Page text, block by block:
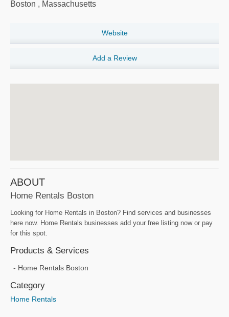
Boston , Massachusetts
Website
Add a Review
ABOUT
Home Rentals Boston
Looking for Home Rentals in Boston? Find services and businesses
here now. Home Rentals businesses add your free listing now or pay
for this spot.
Products & Services
Home Rentals Boston
Category
Home Rentals